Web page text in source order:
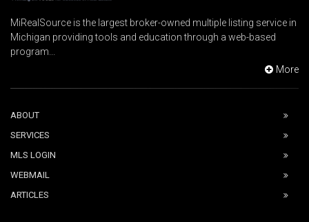
MiRealSource is the largest broker-owned multiple listing service in
Michigan providing tools and education through a web-based
program...
More
ABOUT
SERVICES
MLS LOGIN
WEBMAIL
ARTICLES